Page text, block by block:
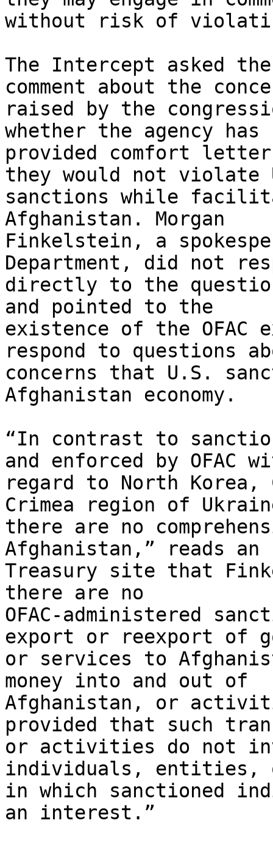
without risk of
The Intercept asked
comment about the
raised by the
whether the agency has
provided comfort
they would not violate
sanctions while
Afghanistan. Morgan
Finkelstein, a
Department, did not
directly to the
and pointed to the
existence of the OFAC
respond to questions
concerns that U.S.
Afghanistan economy.
“In contrast to
and enforced by OFAC
regard to North
Crimea region of
there are no
Afghanistan,” reads an
Treasury site that
there are no
OFAC-administered
export or reexport of
or services to
money into and out of
Afghanistan, or
provided that such
or activities do not
individuals, entities,
in which sanctioned
an interest.”